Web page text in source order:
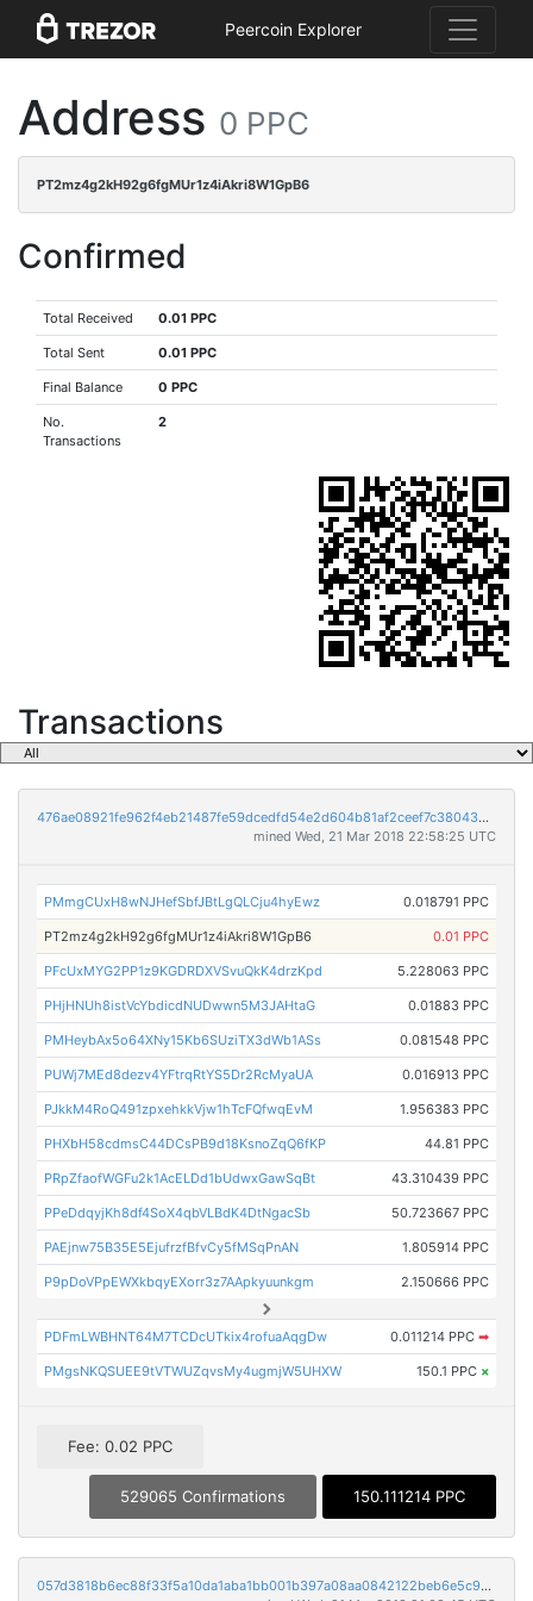
Peercoin Explorer
Address 0 PPC
PT2mz4g2kH92g6fgMUr1z4iAkri8W1GpB6
Confirmed
Total Received 0.01 PPC
Total Sent 0.01 PPC
Final Balance 0 PPC
No.
Transactions
2
Transactions
476ae08921fe962f4eb21487fe59dcedfd54e2d604b81af2ceef7c38043de285
mined Wed, 21 Mar 2018 22:58:25 UTC
PMmgCUxH8wNJHefSbfJBtLgQLCju4hyEwz 0.018791 PPC
PT2mz4g2kH92g6fgMUr1z4iAkri8W1GpB6 0.01 PPC
PFcUxMYG2PP1z9KGDRDXVSvuQkK4drzKpd 5.228063 PPC
PHjHNUh8istVcYbdicdNUDwwn5M3JAHtaG 0.01883 PPC
PMHeybAx5o64XNy15Kb6SUziTX3dWb1ASs 0.081548 PPC
PUWj7MEd8dezv4YFtrqRtYS5Dr2RcMyaUA 0.016913 PPC
PJkkM4RoQ491zpxehkkVjw1hTcFQfwqEvM 1.956383 PPC
PHXbH58cdmsC44DCsPB9d18KsnoZqQ6fKP 44.81 PPC
PRpZfaofWGFu2k1AcELDd1bUdwxGawSqBt 43.310439 PPC
PPeDdqyjKh8df4SoX4qbVLBdK4DtNgacSb 50.723667 PPC
PAEjnw75B35E5EjufrzfBfvCy5fMSqPnAN 1.805914 PPC
P9pDoVPpEWXkbqyEXorr3z7AApkyuunkgm 2.150666 PPC
PDFmLWBHNT64M7TCDcUTkix4rofuaAqgDw 0.011214 PPC ➡
PMgsNKQSUEE9tVTWUZqvsMy4ugmjW5UHXW 150.1 PPC ×
Fee: 0.02 PPC
529065 Confirmations 150.111214 PPC
057d3818b6ec88f33f5a10da1aba1bb001b397a08aa0842122beb6e5c9030cf3